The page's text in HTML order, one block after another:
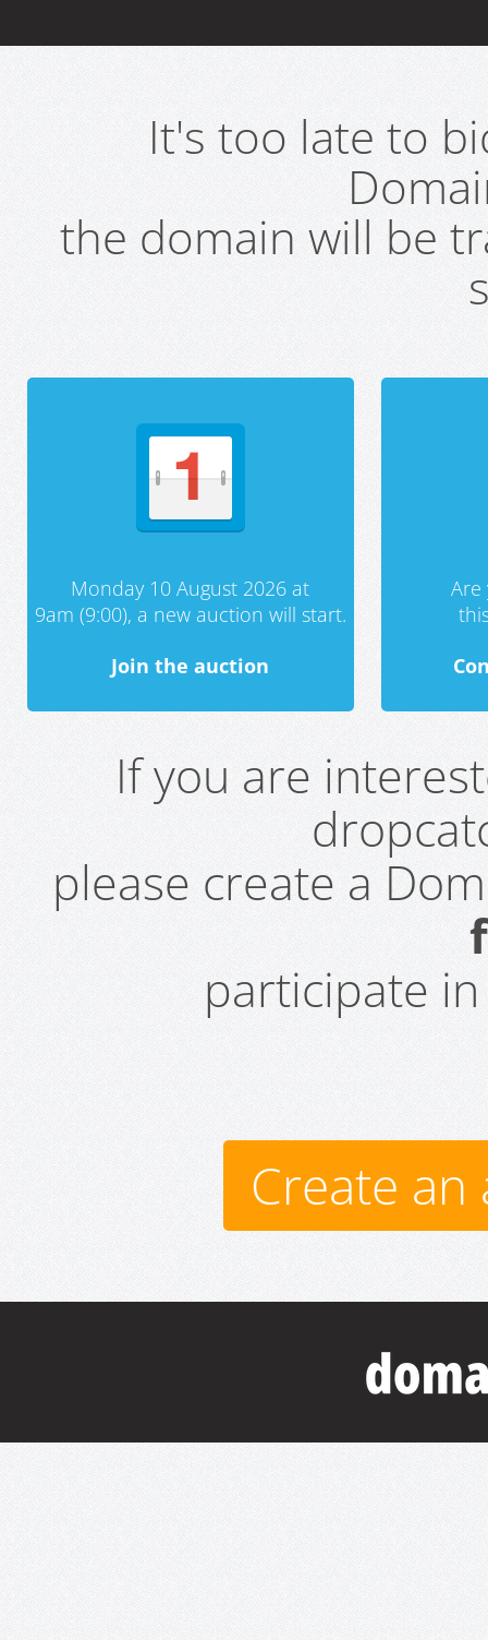
It's too late to
the domain will be
Monday 10 August 2026 at
9am (9:00), a new auction will start.
Join the auction
If you are
please create a
participate
Create